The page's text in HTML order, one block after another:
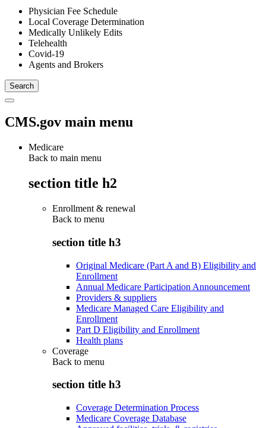
Physician Fee Schedule
Local Coverage Determination
Medically Unlikely Edits
Telehealth
Covid-19
Agents and Brokers
CMS.gov main menu
Medicare
Back to main menu
section title h2
Enrollment & renewal
Back to menu
section title h3
Original Medicare (Part A and B) Eligibility and
Enrollment
Annual Medicare Participation Announcement
Providers & suppliers
Medicare Managed Care Eligibility and
Enrollment
Part D Eligibility and Enrollment
Health plans
Coverage
Back to menu
section title h3
Coverage Determination Process
Medicare Coverage Database